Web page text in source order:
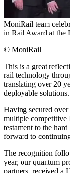
MoniRail team
in Rail Award at the
© MoniRail
This is a great
rail technology
translating over 20
deployable solutions.
Having secured
multiple competitive
testament to the
forward to
The recognition
year, our quantum
partners, received a